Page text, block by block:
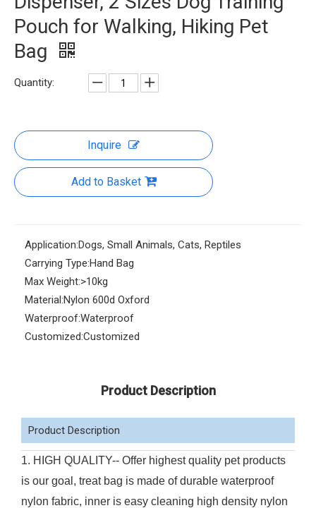
Pouch for Walking, Hiking Pet
Bag
Quantity:
Inquire
Add to Basket
Application:Dogs, Small Animals, Cats, Reptiles
Carrying Type:Hand Bag
Max Weight:>10kg
Material:Nylon 600d Oxford
Waterproof:Waterproof
Customized:Customized
Product Description
Product Description
1. HIGH QUALITY-- Offer highest quality pet products
is our goal, treat bag is made of durable waterproof
nylon fabric, inner is easy cleaning high density nylon